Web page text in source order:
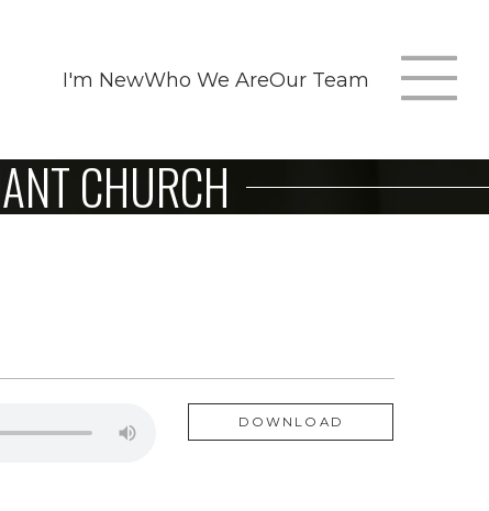
I'm NewWho We AreOur Team
CHURCH
DOWNLOAD